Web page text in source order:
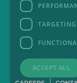
TARGETING
ACCEPT ALL